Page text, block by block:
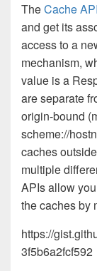
TheCache API
and get its
access to a
mechanism,
value is a
are separate
origin-bound
scheme://
caches
multiple
APIs allow
the caches by
https://
3f5b6a2fcf592